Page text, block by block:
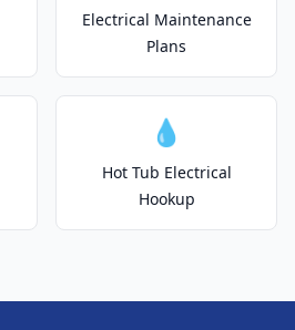
Electrical Maintenance
Plans
💧
Hot Tub Electrical
Hookup